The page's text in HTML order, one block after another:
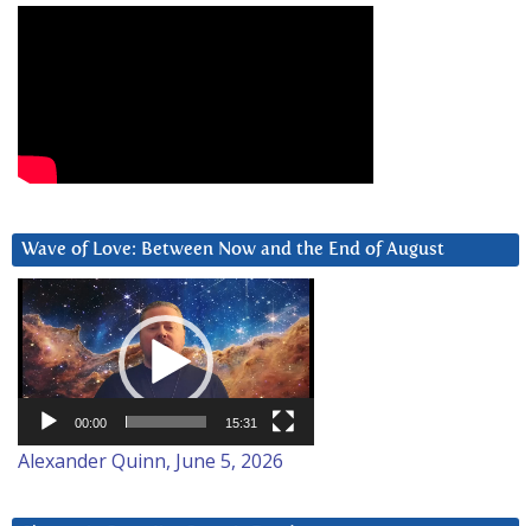
Wave of Love: Between Now and the End of August
Video
Player
00:00 15:31
Alexander Quinn, June 5, 2026